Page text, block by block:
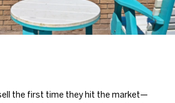
the first time they hit the market—